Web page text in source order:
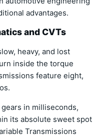
advantages.
and CVTs
heavy, and lost
inside the torque
feature eight,
in milliseconds,
its absolute sweet spot
Transmissions